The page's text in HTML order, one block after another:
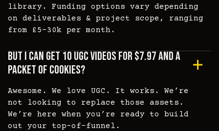
library. Funding options vary depending
on deliverables & project scope, ranging
from £5-30k per month.
But I Can Get 10 UGC Videos For $7.97 And A
Packet Of Cookies?
Awesome. We love UGC. It works. We’re
not looking to replace those assets.
We’re here when you’re ready to build
out your top-of-funnel.